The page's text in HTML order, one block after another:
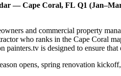
— Cape Coral, FL Q1
and commercial property
who ranks in the Cape Coral
painters.tv is designed to ensure
opens, spring renovation